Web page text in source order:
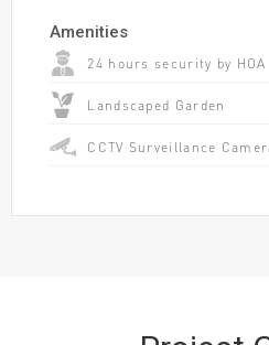
Amenities
24 hours security by HOA
Landscaped Garden
CCTV Surveillance